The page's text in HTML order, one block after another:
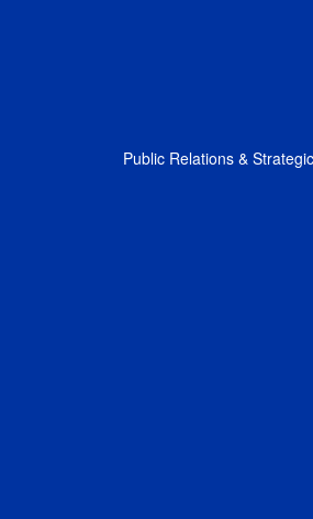
Public Relations &